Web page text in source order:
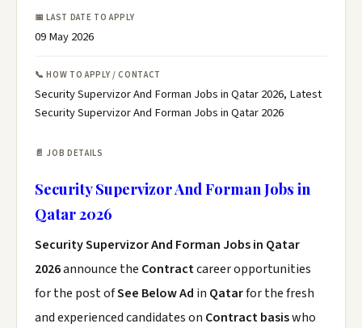
📅 LAST DATE TO APPLY
09 May 2026
📞 HOW TO APPLY / CONTACT
Security Supervizor And Forman Jobs in Qatar 2026, Latest
Security Supervizor And Forman Jobs in Qatar 2026
📄 JOB DETAILS
Security Supervizor And Forman Jobs in
Qatar 2026
Security Supervizor And Forman Jobs in Qatar
2026announce the Contractcareer opportunities
for the post ofSee Below Ad in Qatarfor the fresh
and experienced candidates on Contract basiswho